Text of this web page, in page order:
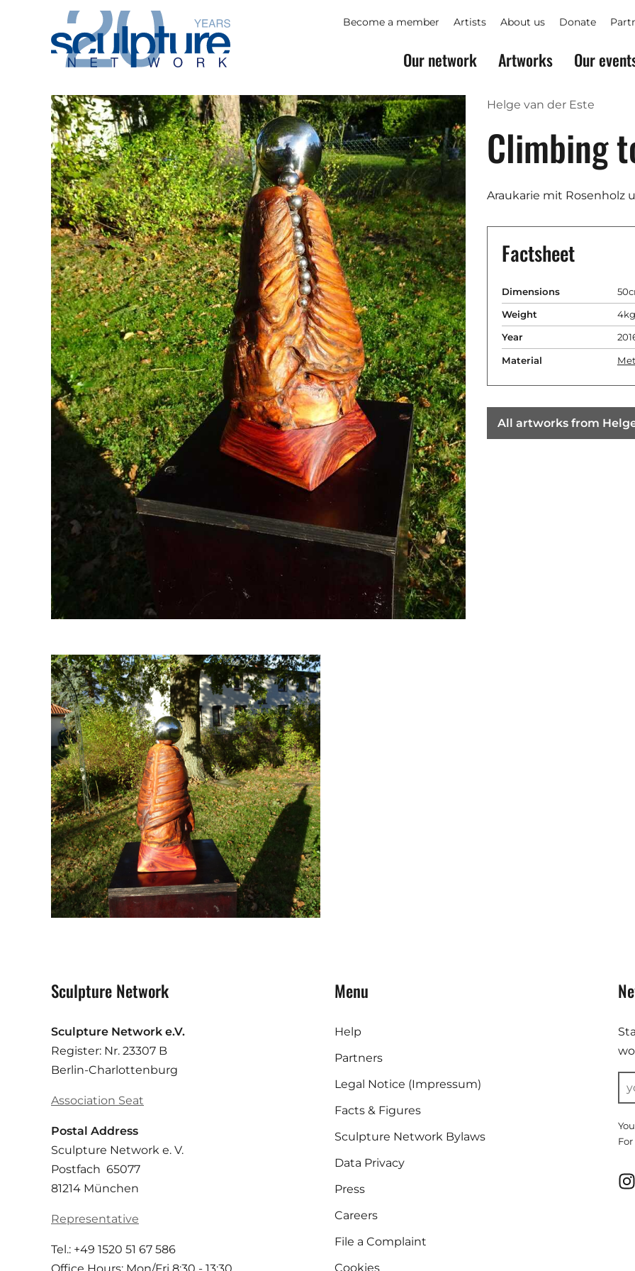
Skip to main content
Become a member Artists About us Donate
Our network Artworks Our
Helge van der Este
Climbing
Araukarie mit Rosenholz
Factsheet
Dimensions
Weight 4kg
Year
Material
All artworks from
Sculpture Network
Sculpture Network e.V.
Register: Nr. 23307 B
Berlin-Charlottenburg
Association Seat
Postal Address
Sculpture Network e. V.
Postfach 65077
81214 München
Representative
Tel.: +49 1520 51 67 586
Menu
Help
Partners
Legal Notice (Impressum)
Facts & Figures
Sculpture Network Bylaws
Data Privacy
Press
Careers
File a Complaint
Cookies